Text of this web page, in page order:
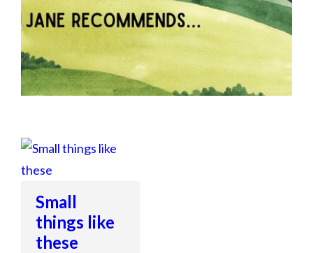
Small
things like
these